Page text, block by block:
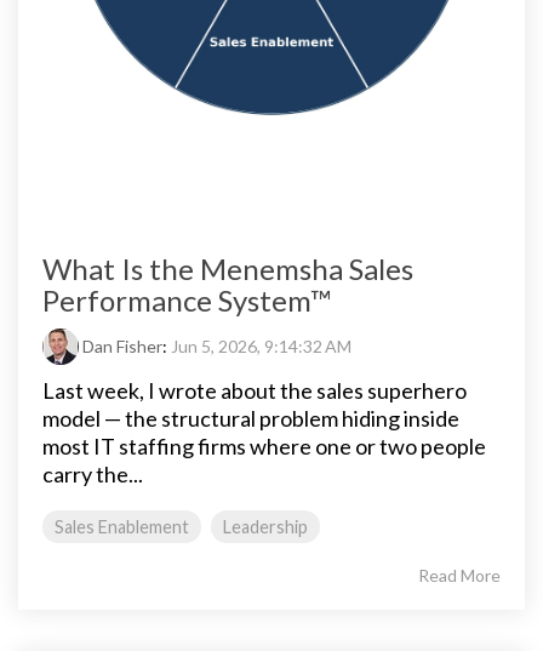
What Is the Menemsha Sales
Performance System™
Dan Fisher: Jun 5, 2026, 9:14:32 AM
Last week, I wrote about the sales superhero
model — the structural problem hiding inside
most IT staffing firms where one or two people
carry the...
Sales Enablement Leadership
Read More